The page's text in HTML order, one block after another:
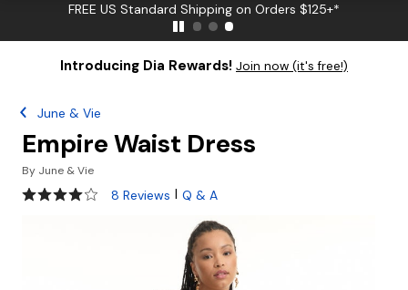
FREE US Standard Shipping on Orders $125+*
Introducing Dia Rewards! Join now (it's free!)
June & Vie
Empire Waist Dress
By June & Vie
4 out of 5 Customer Rating
8 Reviews | Q & A